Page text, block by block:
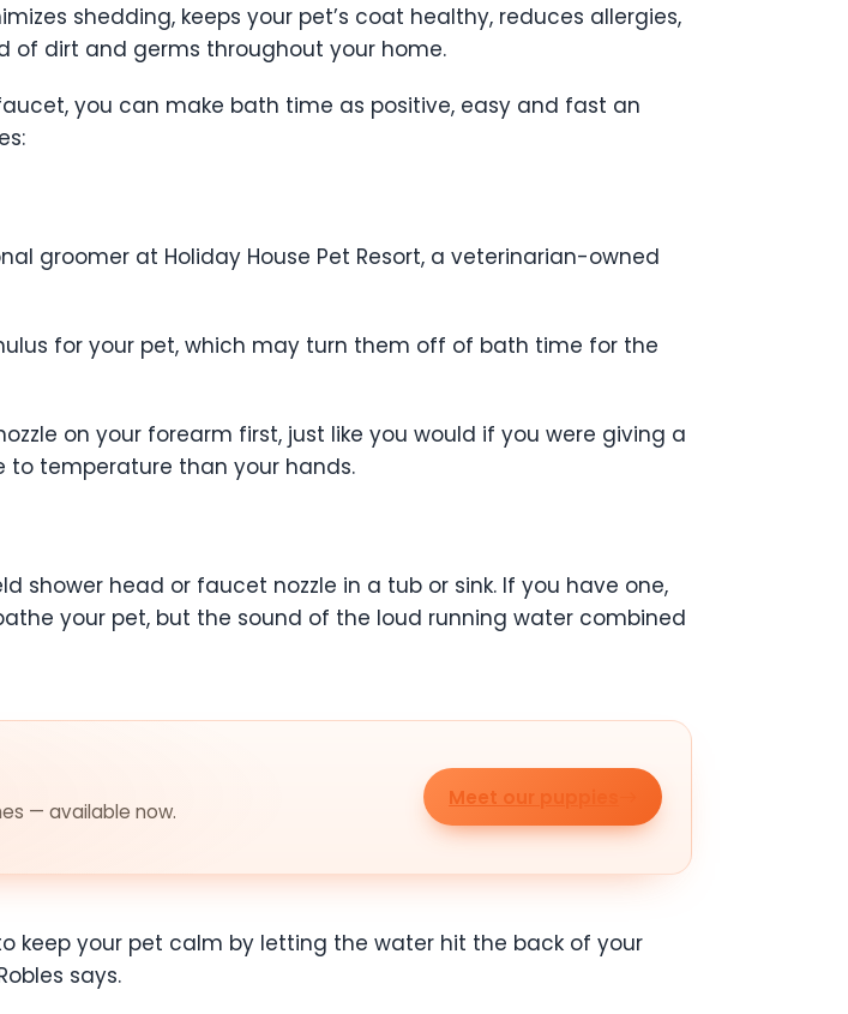
shedding, keeps your pet’s coat healthy, reduces allergies,
of dirt and germs throughout your home.
you can make bath time as positive, easy and fast an
groomer at Holiday House Pet Resort, a veterinarian-owned
for your pet, which may turn them off of bath time for the
on your forearm first, just like you would if you were giving a
to temperature than your hands.
head or faucet nozzle in a tub or sink. If you have one,
your pet, but the sound of the loud running water combined
— available now.
Meet our puppies
keep your pet calm by letting the water hit the back of your
says.